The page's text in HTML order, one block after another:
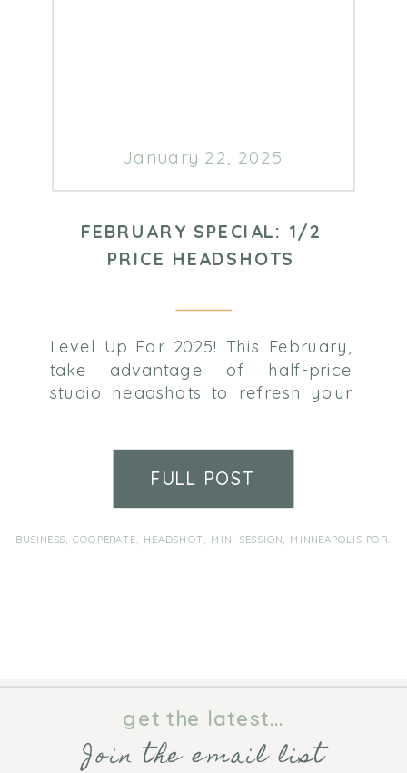
FULL POST
Level Up For 2025! This February,
take advantage of half-price
studio headshots to refresh your
Park studio. Schedule for the
date/time that works for you
BUSINESS, COOPERATE, HEADSHOT , MINI SESSION, MINNEAPOLIS PORTRAIT PHOTOGRAPHER
January 22, 2025
FEBRUARY SPECIAL: 1/2
PRICE HEADSHOTS
Join the email list
get the latest...